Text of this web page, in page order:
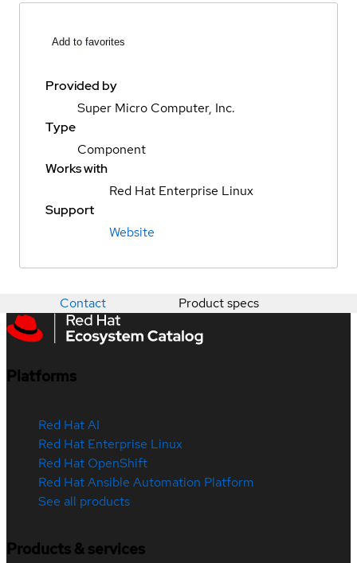
Add to favorites
Provided by
Super Micro Computer, Inc.
Type
Component
Works with
Red Hat Enterprise Linux
Support
Website
Contact Product specs
Platforms
Red Hat AI
Red Hat Enterprise Linux
Red Hat OpenShift
Red Hat Ansible Automation Platform
See all products
Products & services